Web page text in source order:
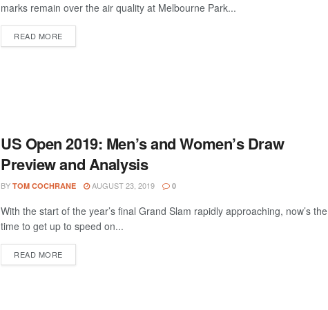
marks remain over the air quality at Melbourne Park...
READ MORE
US Open 2019: Men’s and Women’s Draw
Preview and Analysis
BY TOM COCHRANE AUGUST 23, 2019 0
With the start of the year’s final Grand Slam rapidly approaching, now’s the
time to get up to speed on...
READ MORE